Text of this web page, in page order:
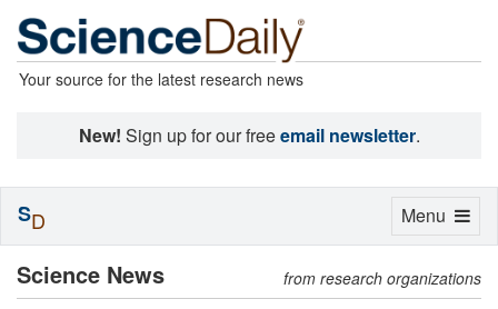
Your source for the latest research news
New! Sign up for our freeemail newsletter.
Science News from research organizations
Toggle
Menu
SD